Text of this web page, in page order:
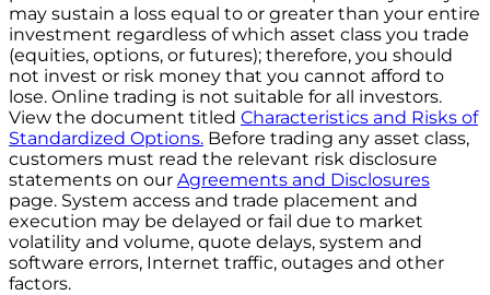
may sustain a loss equal to or greater than your entire
investment regardless of which asset class you trade
(equities, options, or futures); therefore, you should
not invest or risk money that you cannot afford to
lose. Online trading is not suitable for all investors.
View the document titled Characteristics and Risks of
Standardized Options. Before trading any asset class,
customers must read the relevant risk disclosure
statements on our Agreements and Disclosures
page. System access and trade placement and
execution may be delayed or fail due to market
volatility and volume, quote delays, system and
software errors, Internet traffic, outages and other
factors.